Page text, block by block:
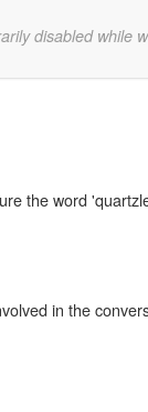
disabled while
the word
in the